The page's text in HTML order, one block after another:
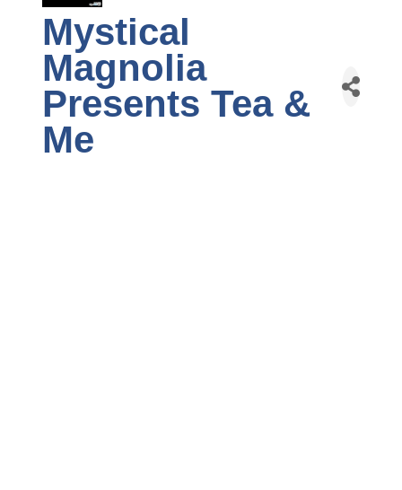
Mystical
Magnolia
Presents Tea &
Me